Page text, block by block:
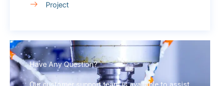
Project
Have Any Question?